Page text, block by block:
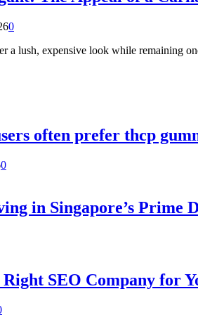
0
a lush, expensive look while remaining
often prefer thcp
0
in Singapore’s Prime
SEO Company for